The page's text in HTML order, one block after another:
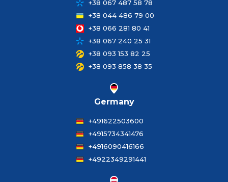
+38 067 487 58 78
+38 044 486 79 00
+38 066 281 80 41
+38 067 240 25 31
+38 093 153 82 25
+38 093 858 38 35
Germany
+491622503600
+4915734341476
+4916090416166
+4922349291441